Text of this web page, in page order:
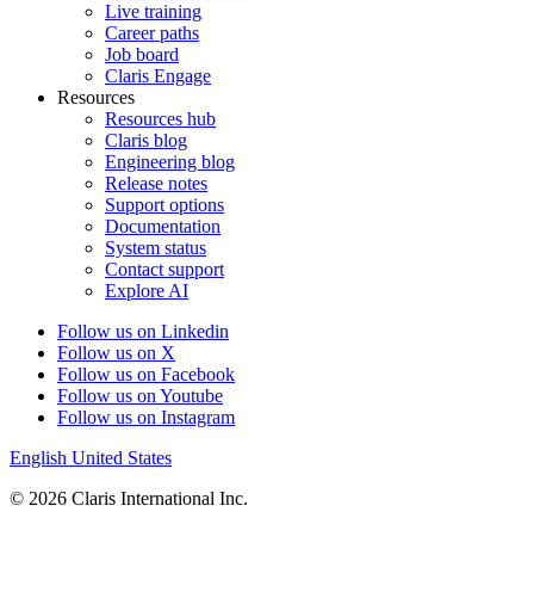
Live training
Career paths
Job board
Claris Engage
Resources
Resources hub
Claris blog
Engineering blog
Release notes
Support options
Documentation
System status
Contact support
Explore AI
Follow us on Linkedin
Follow us on X
Follow us on Facebook
Follow us on Youtube
Follow us on Instagram
English United States
© 2026 Claris International Inc.